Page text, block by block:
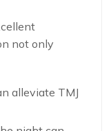
not only
alleviate TMJ